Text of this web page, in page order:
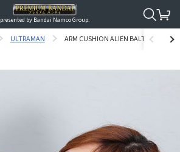
presented by Bandai Namco Group.
ULTRAMAN ARM CUSHION ALIEN BALTAN [APRIL